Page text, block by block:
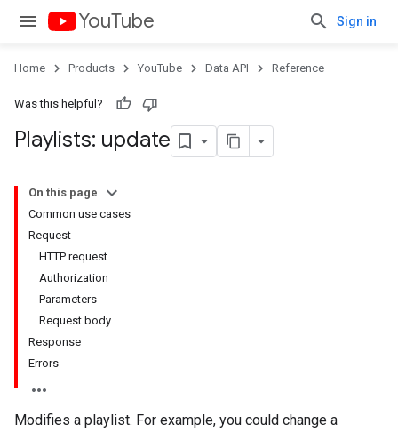
YouTube Sign in
Home Products YouTube Data API Reference
Was this helpful?
Playlists: update
On this page
Common use cases
Request
HTTP request
Authorization
Parameters
Request body
Response
Errors
Modifies a playlist. For example, you could change a